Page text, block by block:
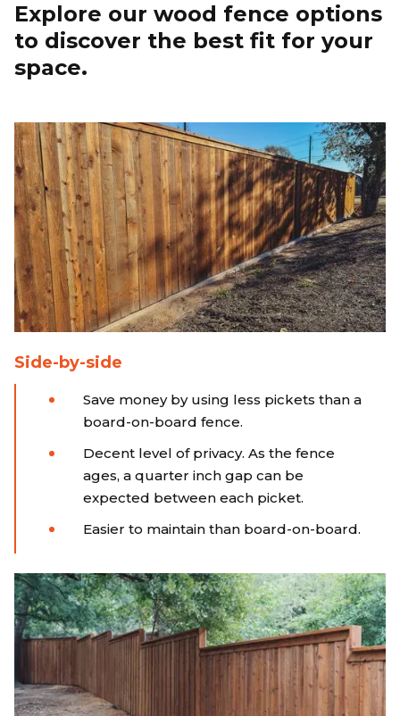
Explore our wood fence options
to discover the best fit for your
space.
Side-by-side
Save money by using less pickets than a
board-on-board fence.
Decent level of privacy. As the fence
ages, a quarter inch gap can be
expected between each picket.
Easier to maintain than board-on-board.